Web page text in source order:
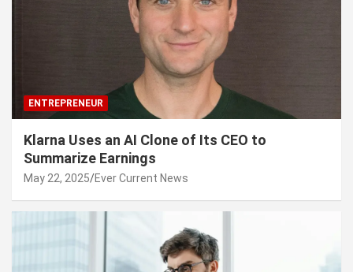
ENTREPRENEUR
Klarna Uses an AI Clone of Its CEO to
Summarize Earnings
May 22, 2025 Ever Current News